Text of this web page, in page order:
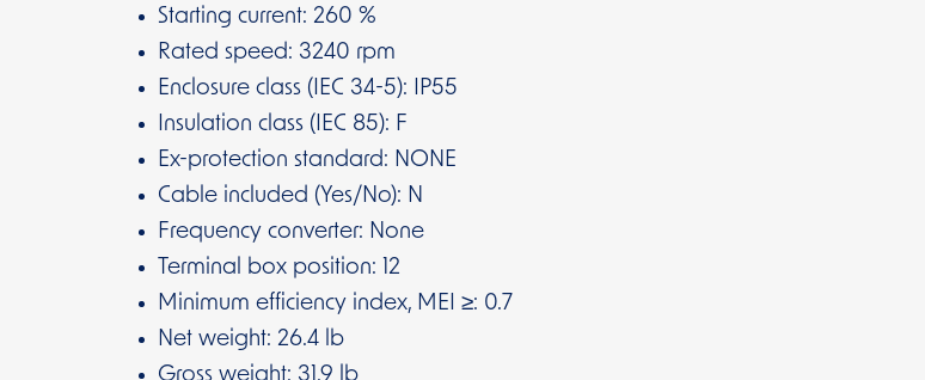
Starting current: 260 %
Rated speed: 3240 rpm
Enclosure class (IEC 34-5): IP55
Insulation class (IEC 85): F
Ex-protection standard: NONE
Cable included (Yes/No): N
Frequency converter: None
Terminal box position: 12
Minimum efficiency index, MEI ≥: 0.7
Net weight: 26.4 lb